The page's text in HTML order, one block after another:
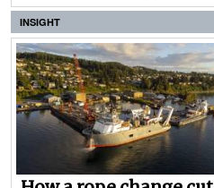
INSIGHT